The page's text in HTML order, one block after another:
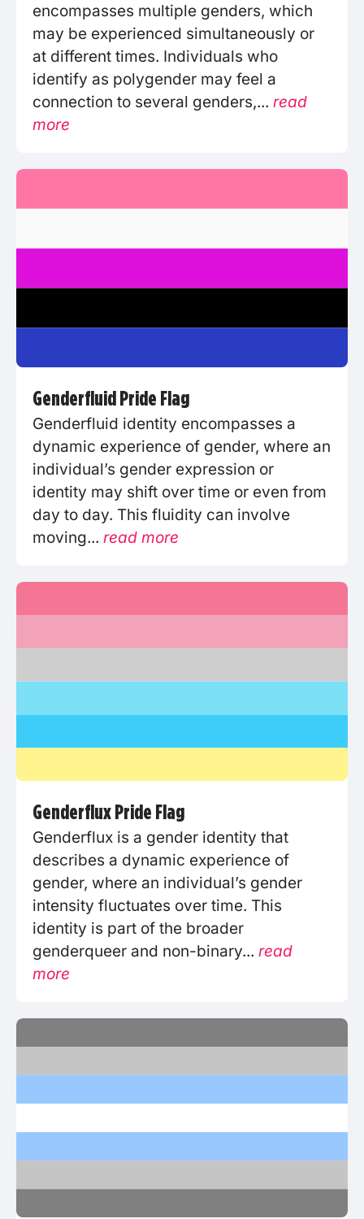
encompasses multiple genders, which
may be experienced simultaneously or
at different times. Individuals who
identify as polygender may feel a
connection to several genders,... read
more
Genderfluid Pride Flag
Genderfluid identity encompasses a
dynamic experience of gender, where an
individual’s gender expression or
identity may shift over time or even from
day to day. This fluidity can involve
moving... read more
Genderflux Pride Flag
Genderflux is a gender identity that
describes a dynamic experience of
gender, where an individual’s gender
intensity fluctuates over time. This
identity is part of the broader
genderqueer and non-binary... read
more